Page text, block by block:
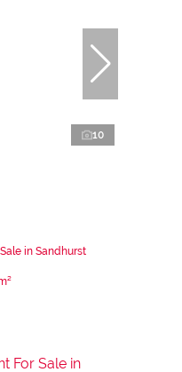
10
in Sandhurst